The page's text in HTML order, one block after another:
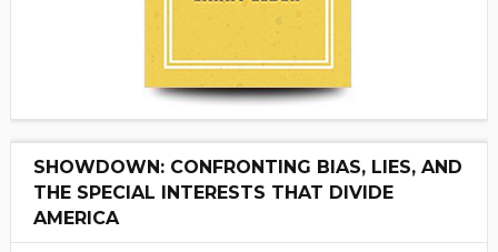
SHOWDOWN: CONFRONTING BIAS, LIES, AND
THE SPECIAL INTERESTS THAT DIVIDE
AMERICA